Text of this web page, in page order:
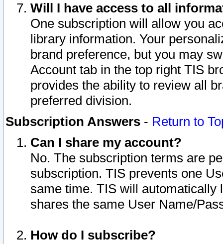
Will I have access to all
One subscription will allow you
library information. Your
brand preference, but you may
Account tab in the top right TIS
provides the ability to review all
preferred division.
Subscription Answers - Return to
Can I share my account?
No. The subscription terms are
subscription. TIS prevents one
same time. TIS will automatically
shares the same User Name/
How do I subscribe?